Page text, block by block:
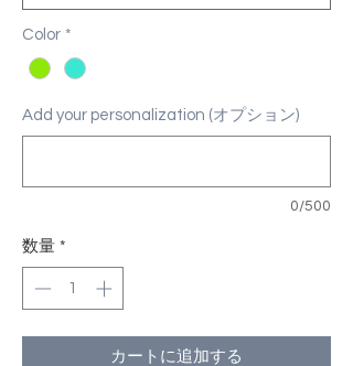
Color *
Add your personalization (オプション)
0/500
数量 *
カートに追加する